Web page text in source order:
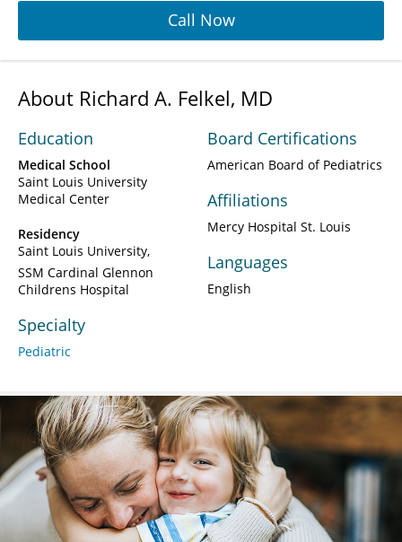
Call Now
About Richard A. Felkel, MD
Education
Medical School
Saint Louis University
Medical Center
Residency
Saint Louis University
SSM Cardinal Glennon
Childrens Hospital
Specialty
Pediatric
Board Certifications
American Board of Pediatrics
Affiliations
Mercy Hospital St. Louis
Languages
English